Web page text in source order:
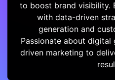
to boost brand visibility.
with data-driven
generation and
Passionate about digital
driven marketing to